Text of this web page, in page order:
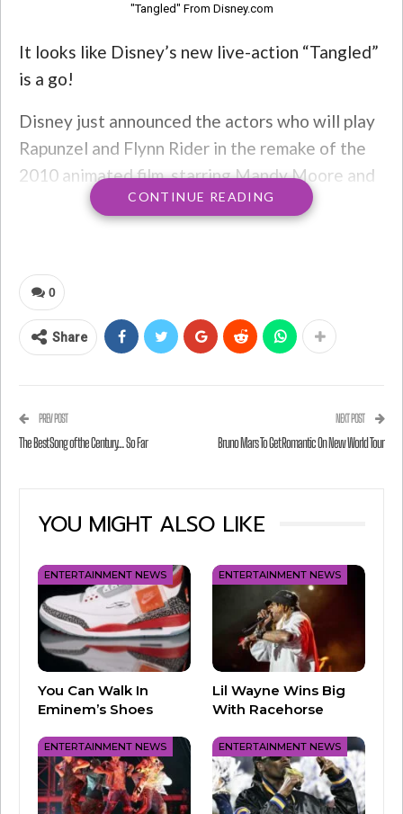
"Tangled" From Disney.com
It looks like Disney’s new live-action “Tangled”
is a go!
Disney just announced the actors who will play
Rapunzel and Flynn Rider in the remake of the
2010 animated film, starring Mandy Moore and
Zachary Levi.
View this post on Instagram
A post shared by Walt Disney Studios (@disneystudios)
CONTINUE READING
0
Share
PREV POST
The Best Song of the Century… So Far
NEXT POST
Bruno Mars To Get Romantic On New World Tour
YOU MIGHT ALSO LIKE
ENTERTAINMENT NEWS
You Can Walk In
Eminem’s Shoes
ENTERTAINMENT NEWS
Lil Wayne Wins Big
With Racehorse
ENTERTAINMENT NEWS ENTERTAINMENT NEWS